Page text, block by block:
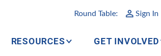
Round Table: Sign In
RESOURCES GET INVOLVED